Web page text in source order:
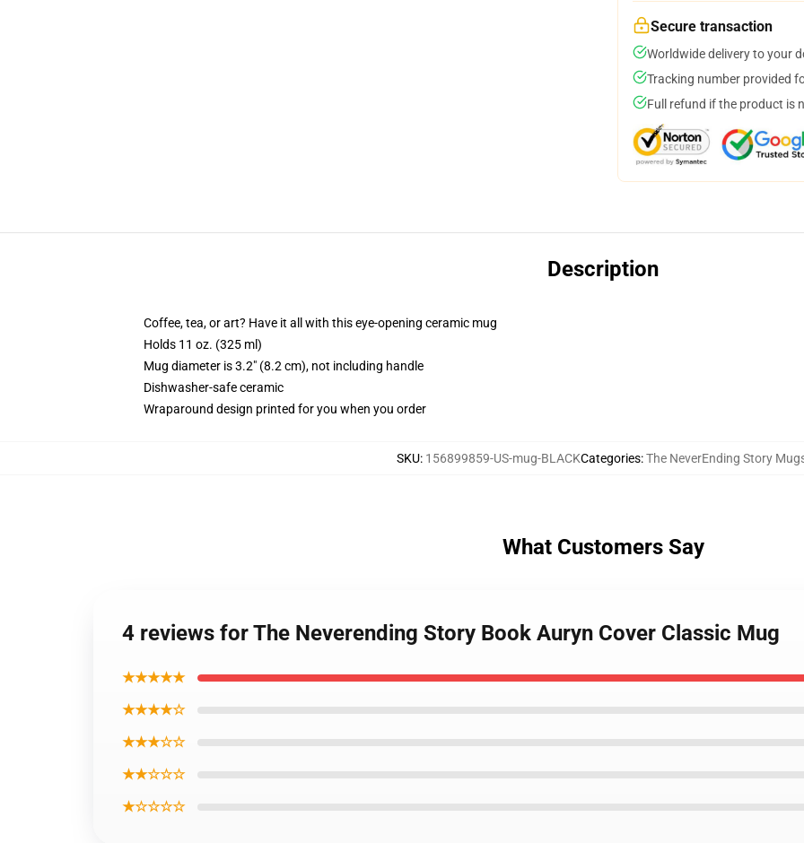
Secure transaction
Worldwide delivery to your
Tracking number provided
Full refund if the product is
Description
Coffee, tea, or art? Have it all with this eye-opening ceramic mug
Holds 11 oz. (325 ml)
Mug diameter is 3.2" (8.2 cm), not including handle
Dishwasher-safe ceramic
Wraparound design printed for you when you order
SKU: 156899859-US-mug-BLACKCategories:The NeverEnding Story
What Customers Say
4 reviews for The Neverending Story Book Auryn Cover Classic Mug
★★★★★
★★★★☆
★★★☆☆
★★☆☆☆
★☆☆☆☆